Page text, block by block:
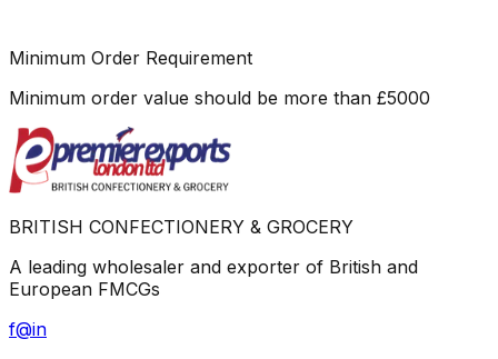
Minimum Order Requirement
Minimum order value should be more than £5000
BRITISH CONFECTIONERY & GROCERY
A leading wholesaler and exporter of British and
European FMCGs
f@in